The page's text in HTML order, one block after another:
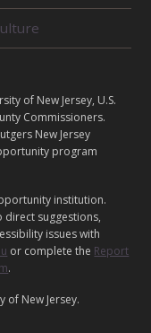
of New Jersey, U.S.
Commissioners.
New Jersey
program
institution.
suggestions,
issues with
or complete the Report
.
of New Jersey.